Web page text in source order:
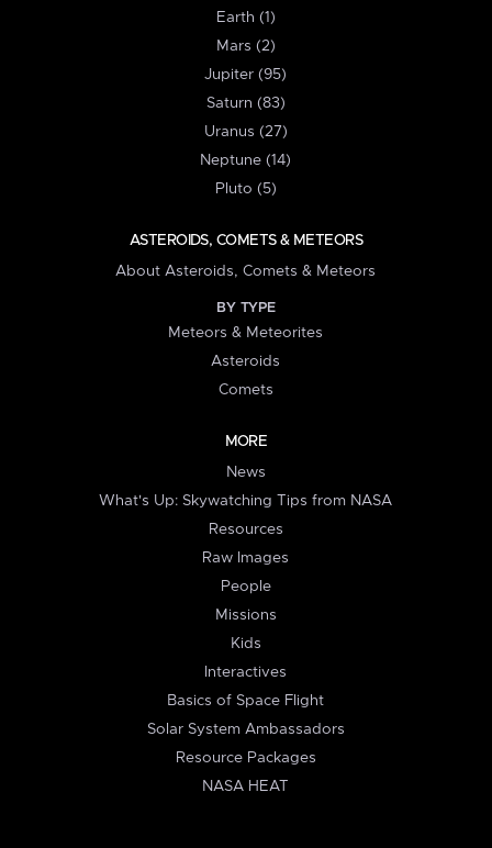
Earth (1)
Mars (2)
Jupiter (95)
Saturn (83)
Uranus (27)
Neptune (14)
Pluto (5)
ASTEROIDS, COMETS & METEORS
About Asteroids, Comets & Meteors
BY TYPE
Meteors & Meteorites
Asteroids
Comets
MORE
News
What's Up: Skywatching Tips from NASA
Resources
Raw Images
People
Missions
Kids
Interactives
Basics of Space Flight
Solar System Ambassadors
Resource Packages
NASA HEAT